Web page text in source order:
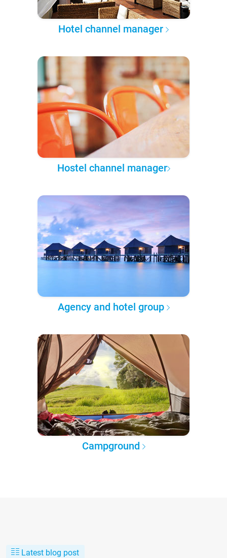
Hotel channel manager
Hostel channel manager
Agency and hotel group
Campground
Latest blog post